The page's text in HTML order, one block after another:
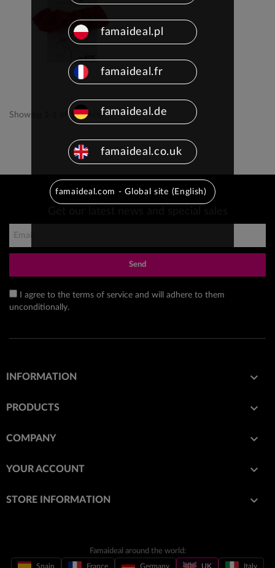
Showing 1-1 of 1 item(s)
Send
I agree to the terms of service and will adhere to them
unconditionally.
INFORMATION 
PRODUCTS 
COMPANY 
YOUR ACCOUNT 
STORE INFORMATION keyboard_arrow_down
Famaideal around the world:
Spain France Germany UK Italy
famaideal.pl
famaideal.fr
famaideal.de
famaideal.co.uk
famaideal.com - Global site (English)